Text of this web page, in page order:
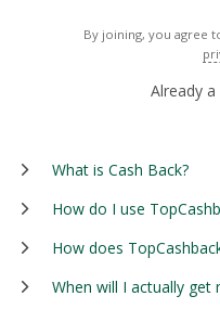
By joining, you agree
Already
What is Cash Back?
How do I use
How does
When will I actually get